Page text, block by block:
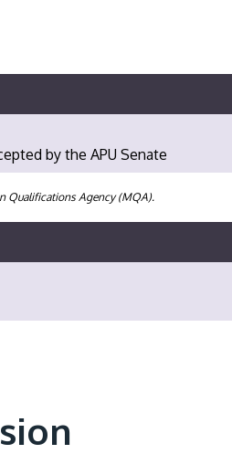
by the APU Senate
Qualifications Agency (MQA).